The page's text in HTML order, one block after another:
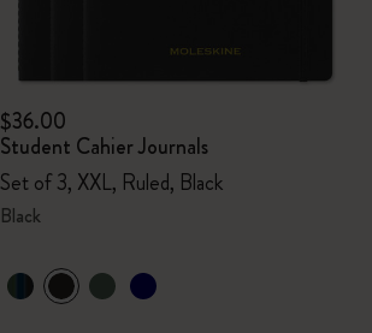
$36.00
Student Cahier Journals
Set of 3, XXL, Ruled, Black
Black